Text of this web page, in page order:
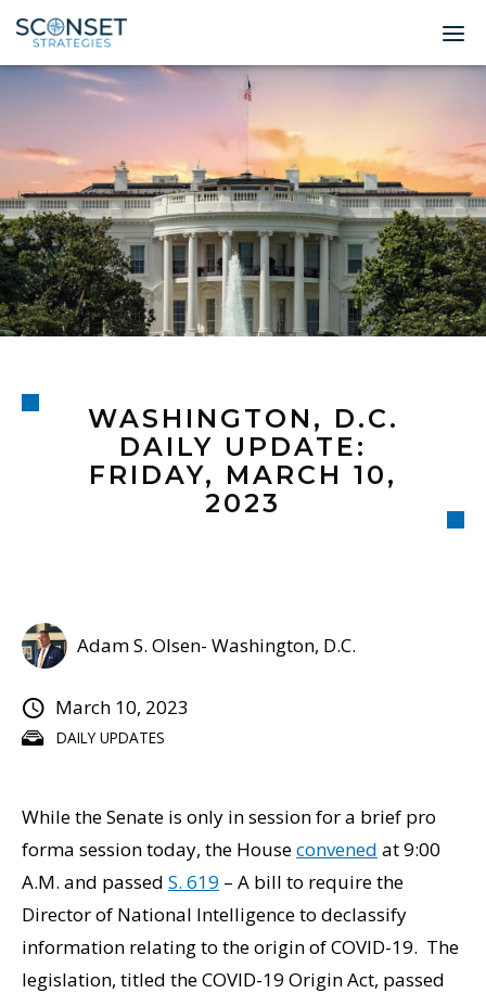
Home
About
Leadership
Expertise
Insights & News
© 2026
WASHINGTON, D.C.
DAILY UPDATE:
FRIDAY, MARCH 10,
2023
DAILY UPDATES
Adam S. Olsen- Washington, D.C.
March 10, 2023
While the Senate is only in session for a brief pro
forma session today, the Houseconvened at 9:00
A.M. and passed S. 619 – A bill to require the
Director of National Intelligence to declassify
information relating to the origin of COVID-19. The
legislation, titled the COVID-19 Origin Act, passed